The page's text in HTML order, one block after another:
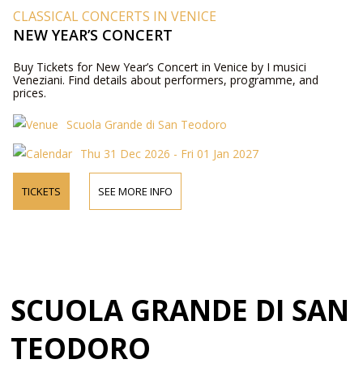
CLASSICAL CONCERTS IN VENICE
NEW YEAR’S CONCERT
Buy Tickets for New Year’s Concert in Venice by I musici
Veneziani. Find details about performers, programme, and
prices.
Scuola Grande di San Teodoro
Thu 31 Dec 2026 - Fri 01 Jan 2027
TICKETS SEE MORE INFO
SCUOLA GRANDE DI SAN
TEODORO